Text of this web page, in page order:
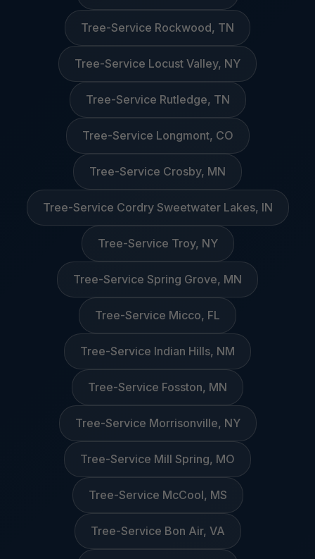
Tree-Service Rockwood, TN
Tree-Service Locust Valley, NY
Tree-Service Rutledge, TN
Tree-Service Longmont, CO
Tree-Service Crosby, MN
Tree-Service Cordry Sweetwater Lakes, IN
Tree-Service Troy, NY
Tree-Service Spring Grove, MN
Tree-Service Micco, FL
Tree-Service Indian Hills, NM
Tree-Service Fosston, MN
Tree-Service Morrisonville, NY
Tree-Service Mill Spring, MO
Tree-Service McCool, MS
Tree-Service Bon Air, VA